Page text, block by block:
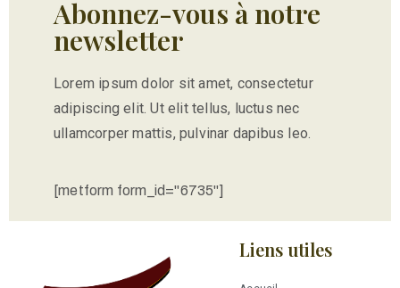
Abonnez-vous à notre
newsletter
Lorem ipsum dolor sit amet, consectetur
adipiscing elit. Ut elit tellus, luctus nec
ullamcorper mattis, pulvinar dapibus leo.
[metform form_id="6735"]
Liens utiles